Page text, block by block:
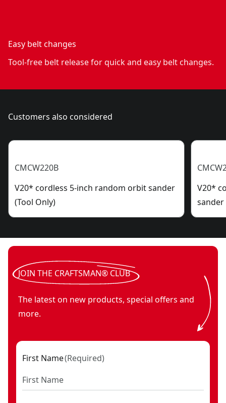
Easy belt changes
Tool-free belt release for quick and easy belt changes.
Customers also considered
CMCW220B
V20* cordless 5-inch random orbit sander
(Tool Only)
V20*
sander
JOIN THE CRAFTSMAN® CLUB
The latest on new products, special offers and
more.
First Name(Required)